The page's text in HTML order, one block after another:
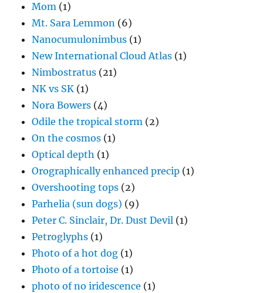
Mom (1)
Mt. Sara Lemmon (6)
Nanocumulonimbus (1)
New International Cloud Atlas (1)
Nimbostratus (21)
NK vs SK (1)
Nora Bowers (4)
Odile the tropical storm (2)
On the cosmos (1)
Optical depth (1)
Orographically enhanced precip (1)
Overshooting tops (2)
Parhelia (sun dogs) (9)
Peter C. Sinclair, Dr. Dust Devil (1)
Petroglyphs (1)
Photo of a hot dog (1)
Photo of a tortoise (1)
photo of no iridescence (1)